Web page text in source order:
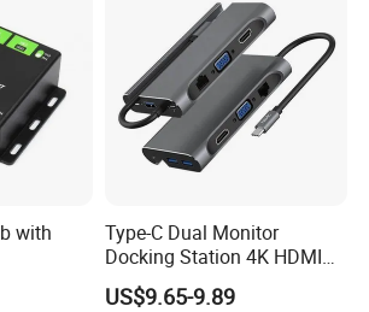
with
Type-C Dual Monitor
Docking Station 4K HDMI
Pd Ethernet
US$9.65-9.89